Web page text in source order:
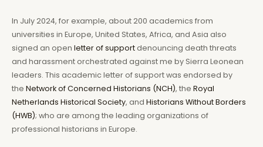
In July 2024, for example, about 200 academics from
universities in Europe, United States, Africa, and Asia also
signed an open letter of supportdenouncing death threats
and harassment orchestrated against me by Sierra Leonean
leaders. This academic letter of support was endorsed by
the Network of Concerned Historians (NCH), the Royal
Netherlands Historical Society, and Historians Without Borders
(HWB); who are among the leading organizations of
professional historians in Europe.